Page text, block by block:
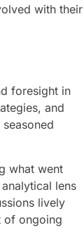
with their
foresight in
and
what went
lens
lively
of ongoing